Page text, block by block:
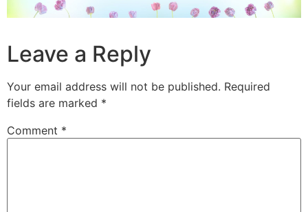
Leave a Reply
Your email address will not be published. Required
fields are marked *
Comment *